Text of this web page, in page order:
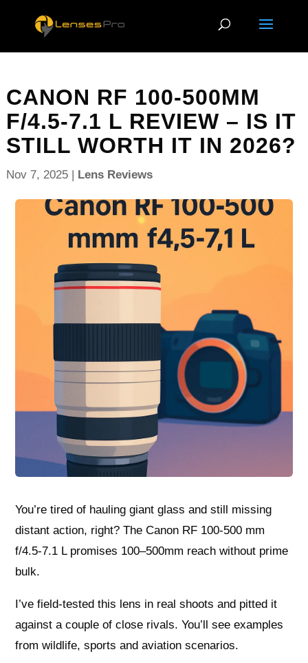
CANON RF 100-500MM
F/4.5-7.1 L REVIEW – IS IT
STILL WORTH IT IN 2026?
Nov 7, 2025| Lens Reviews
You’re tired of hauling giant glass and still missing
distant action, right? The Canon RF 100-500 mm
f/4.5-7.1 L promises 100–500mm reach without prime
bulk.
I’ve field-tested this lens in real shoots and pitted it
against a couple of close rivals. You’ll see examples
from wildlife, sports and aviation scenarios.